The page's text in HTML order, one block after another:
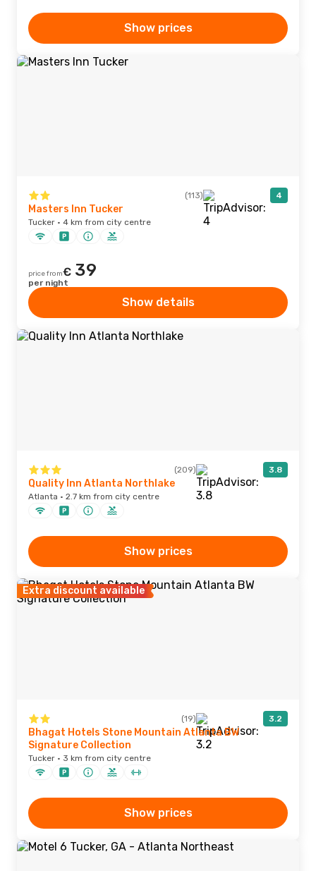
Show prices
(113) 4
Masters Inn Tucker
Tucker · 4 km from city centre
price from€ 39
per night
Show details
(209) 3.8
Quality Inn Atlanta Northlake
Atlanta · 2.7 km from city centre
Show prices
Extra discount available
(19) 3.2
Bhagat Hotels Stone Mountain Atlanta BW
Signature Collection
Tucker · 3 km from city centre
Show prices